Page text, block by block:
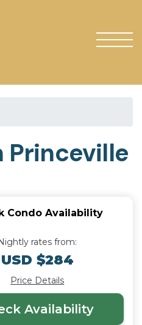
Princeville
Condo Availability
rates from:
USD $284
Price Details
Availability